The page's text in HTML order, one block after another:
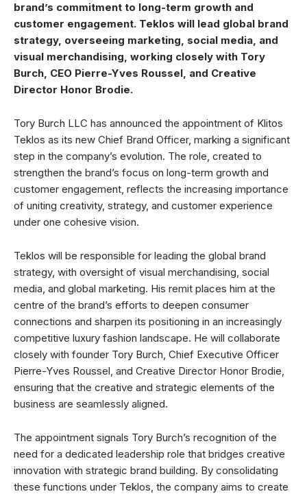
brand’s commitment to long-term growth and
customer engagement. Teklos will lead global brand
strategy, overseeing marketing, social media, and
visual merchandising, working closely with Tory
Burch, CEO Pierre-Yves Roussel, and Creative
Director Honor Brodie.
Tory Burch LLC has announced the appointment of Klitos
Teklos as its new Chief Brand Officer, marking a significant
step in the company’s evolution. The role, created to
strengthen the brand’s focus on long-term growth and
customer engagement, reflects the increasing importance
of uniting creativity, strategy, and customer experience
under one cohesive vision.
Teklos will be responsible for leading the global brand
strategy, with oversight of visual merchandising, social
media, and global marketing. His remit places him at the
centre of the brand’s efforts to deepen consumer
connections and sharpen its positioning in an increasingly
competitive luxury fashion landscape. He will collaborate
closely with founder Tory Burch, Chief Executive Officer
Pierre-Yves Roussel, and Creative Director Honor Brodie,
ensuring that the creative and strategic elements of the
business are seamlessly aligned.
The appointment signals Tory Burch’s recognition of the
need for a dedicated leadership role that bridges creative
innovation with strategic brand building. By consolidating
these functions under Teklos, the company aims to create